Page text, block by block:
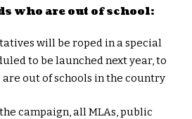
who are out of school:
will be roped in a special
to be launched next year, to
out of schools in the country
campaign, all MLAs, public